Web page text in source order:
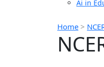
Ai in
Home >